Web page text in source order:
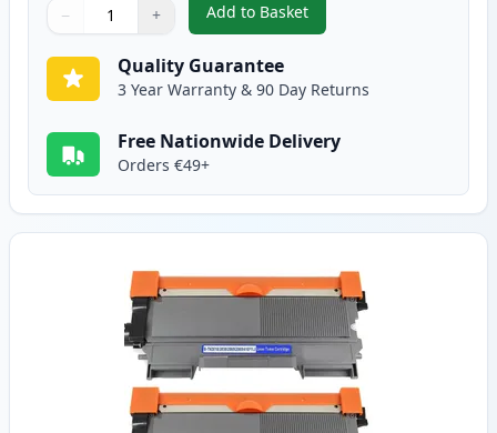
Quantity
Use buttons to adjust
− +
Quantity:
Add to Basket
,Brother TN2010 Black
Quality Guarantee
3 Year Warranty & 90 Day Returns
Free Nationwide Delivery
Orders €49+